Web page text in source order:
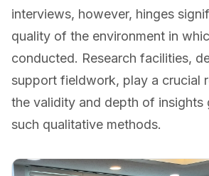
interviews, however, hinges
quality of the environment in
conducted. Research facilities,
support fieldwork, play a crucial
the validity and depth of insights
such qualitative methods.